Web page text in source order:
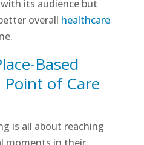
its audience but
overall healthcare
Based
of Care
is all about reaching